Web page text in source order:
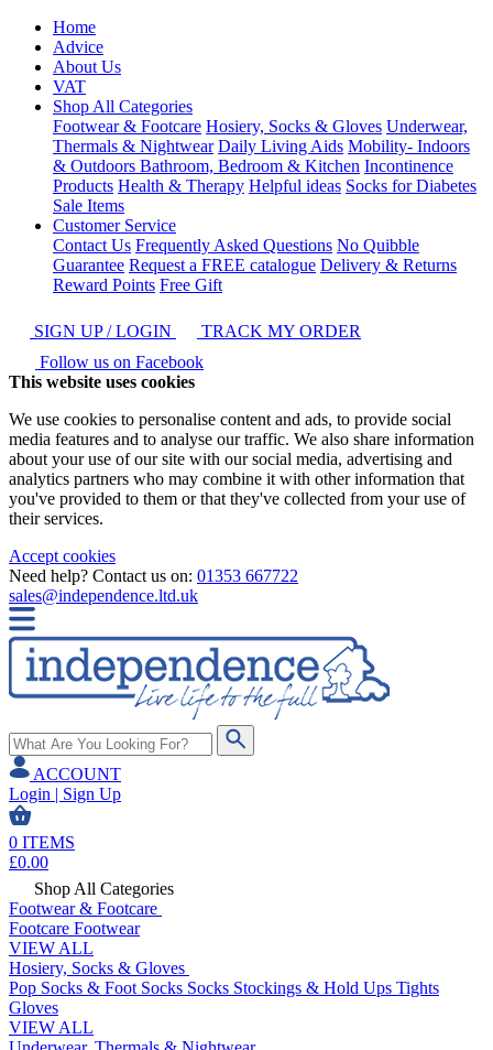
Home
Advice
About Us
VAT
Shop All Categories
Footwear & Footcare Hosiery, Socks & Gloves Underwear,
Thermals & Nightwear Daily Living Aids Mobility- Indoors
& Outdoors Bathroom, Bedroom & Kitchen Incontinence
Products Health & Therapy Helpful ideas Socks for Diabetes
Sale Items
Customer Service
Contact Us Frequently Asked Questions No Quibble
Guarantee Request a FREE catalogue Delivery & Returns
Reward Points Free Gift
SIGN UP / LOGIN
TRACK MY ORDER
Follow us on Facebook
This website uses cookies
We use cookies to personalise content and ads, to provide social
media features and to analyse our traffic. We also share information
about your use of our site with our social media, advertising and
analytics partners who may combine it with other information that
you've provided to them or that they've collected from your use of
their services.
Accept cookies
Need help? Contact us on: 01353 667722
sales@independence.ltd.uk
ACCOUNT
Login | Sign Up
0 ITEMS
£0.00
Shop All Categories
Footwear & Footcare
Footcare Footwear
VIEW ALL
Hosiery, Socks & Gloves
Pop Socks & Foot Socks Socks Stockings & Hold Ups Tights
Gloves
VIEW ALL